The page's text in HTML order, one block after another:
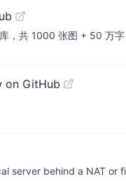
，共 1000 张图 + 50
on GitHub
server behind a NAT or